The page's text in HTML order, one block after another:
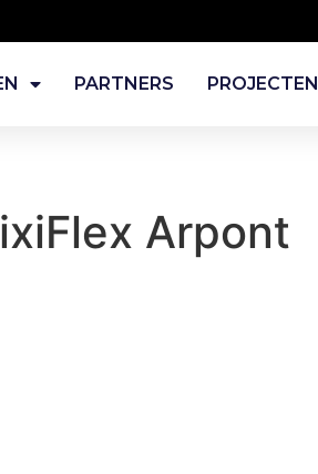
PARTNERS PROJECTEN
Arpont